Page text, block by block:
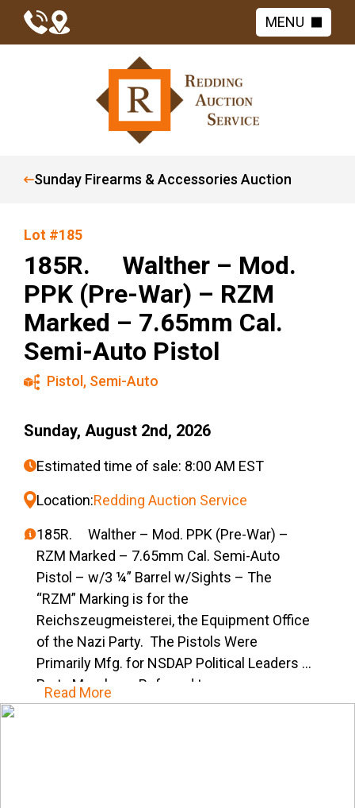
MENU
Sunday Firearms & Accessories Auction
Lot #185
185R. Walther – Mod.
PPK (Pre-War) – RZM
Marked – 7.65mm Cal.
Semi-Auto Pistol
Pistol , Semi-Auto
Sunday, August 2nd, 2026
Estimated time of sale: 8:00 AM EST
Location:Redding Auction Service
185R. Walther – Mod. PPK (Pre-War) –
RZM Marked – 7.65mm Cal. Semi-Auto
Pistol – w/3 ¼” Barrel w/Sights – The
“RZM” Marking is for the
Reichszeugmeisterei, the Equipment Office
of the Nazi Party. The Pistols Were
Primarily Mfg. for NSDAP Political Leaders &
Party Members, Referred to as
“Ehrenwaffe” (Honorary Weapons) for the
Read More